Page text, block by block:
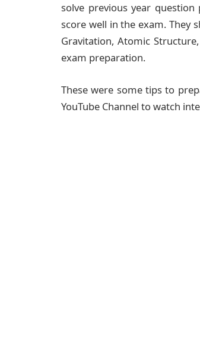
solve previous year
score well in the exam. They
Gravitation, Atomic Structure,
exam preparation.
These were some tips to
YouTube Channel to watch